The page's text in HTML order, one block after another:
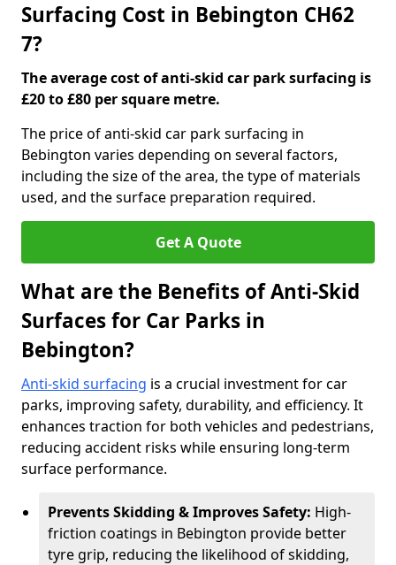
Surfacing Cost in Bebington CH62
7?
The average cost of anti-skid car park surfacing is
£20 to £80 per square metre.
The price of anti-skid car park surfacing in
Bebington varies depending on several factors,
including the size of the area, the type of materials
used, and the surface preparation required.
Get A Quote
What are the Benefits of Anti-Skid
Surfaces for Car Parks in
Bebington?
Anti-skid surfacing is a crucial investment for car
parks, improving safety, durability, and efficiency. It
enhances traction for both vehicles and pedestrians,
reducing accident risks while ensuring long-term
surface performance.
Prevents Skidding & Improves Safety: High-
friction coatings in Bebington provide better
tyre grip, reducing the likelihood of skidding,